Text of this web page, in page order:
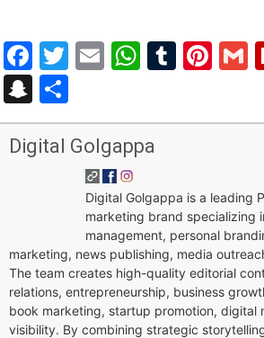
Facebook
Twitter
Email
Snapchat
Digital Golgappa
Digital Golgappa is a leading
marketing brand specializing
management, personal
marketing, news publishing, media
The team creates high-quality editorial
relations, entrepreneurship, business
book marketing, startup promotion, digital
visibility. By combining strategic